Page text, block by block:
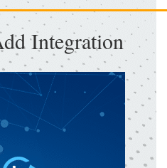
Integration